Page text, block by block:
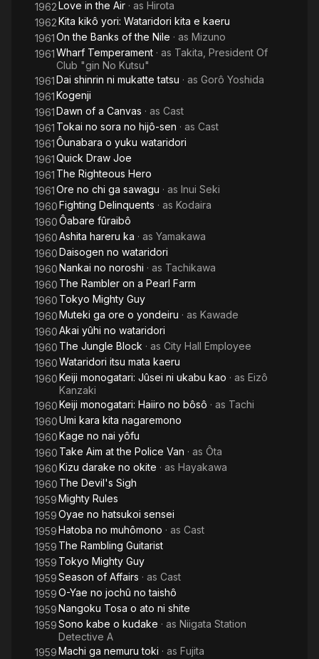
1962Love in the Air · as Hirota
1962Kita kikô yori: Wataridori kita e kaeru
1961On the Banks of the Nile · as Mizuno
1961Wharf Temperament · as Takita, President Of
Club "gin No Kutsu"
1961Dai shinrin ni mukatte tatsu · as Gorô Yoshida
1961Kogenji
1961Dawn of a Canvas · as Cast
1961 Tokai no sora no hijô-sen · as Cast
1961Ôunabara o yuku wataridori
1961Quick Draw Joe
1961 The Righteous Hero
1961Ore no chi ga sawagu · as Inui Seki
1960Fighting Delinquents · as Kodaira
1960Ôabare fûraibô
1960Ashita hareru ka · as Yamakawa
1960Daisogen no wataridori
1960Nankai no noroshi · as Tachikawa
1960 The Rambler on a Pearl Farm
1960 Tokyo Mighty Guy
1960Muteki ga ore o yondeiru · as Kawade
1960Akai yûhi no wataridori
1960 The Jungle Block · as City Hall Employee
1960Wataridori itsu mata kaeru
1960Keiji monogatari: Jûsei ni ukabu kao · as Eizô
Kanzaki
1960Keiji monogatari: Haiiro no bôsô · as Tachi
1960Umi kara kita nagaremono
1960Kage no nai yôfu
1960 Take Aim at the Police Van · as Ôta
1960Kizu darake no okite · as Hayakawa
1960 The Devil's Sigh
1959Mighty Rules
1959Oyae no hatsukoi sensei
1959Hatoba no muhômono · as Cast
1959 The Rambling Guitarist
1959 Tokyo Mighty Guy
1959Season of Affairs · as Cast
1959O-Yae no jochû no taishô
1959Nangoku Tosa o ato ni shite
1959Sono kabe o kudake · as Niigata Station
Detective A
1959Machi ga nemuru toki · as Fujita